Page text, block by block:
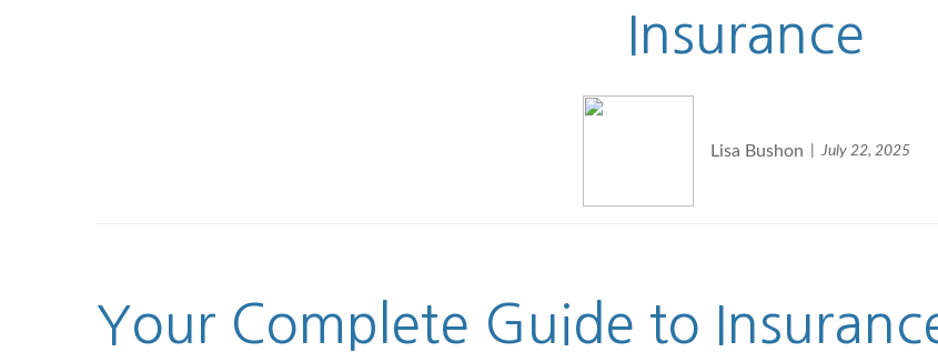
Insurance
Lisa Bushon July 22, 2025
Your Complete Guide to